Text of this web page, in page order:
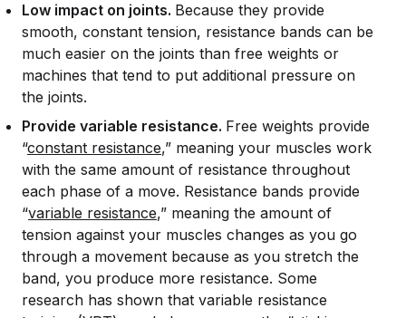
Low impact on joints. Because they provide
smooth, constant tension, resistance bands can be
much easier on the joints than free weights or
machines that tend to put additional pressure on
the joints.
Provide variable resistance. Free weights provide
“constant resistance,” meaning your muscles work
with the same amount of resistance throughout
each phase of a move. Resistance bands provide
“variable resistance,” meaning the amount of
tension against your muscles changes as you go
through a movement because as you stretch the
band, you produce more resistance. Some
research has shown that variable resistance